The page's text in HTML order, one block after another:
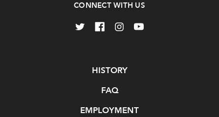
CONNECT WITH US
HISTORY
FAQ
EMPLOYMENT